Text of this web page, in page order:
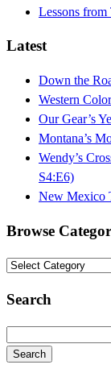
Lessons from
Latest
Down the
Western
Our Gear’s
Montana’s
Wendy’s
S4:E6)
New Mexico
Browse
Browse
Search
Search